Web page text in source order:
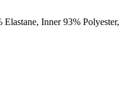
Inner 93% Polyester,